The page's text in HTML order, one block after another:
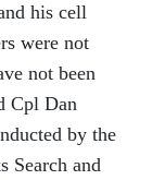
his cell
were not
not been
Cpl Dan
by the
Search and